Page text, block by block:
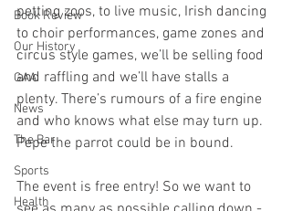
Book Review
Our History
GAA
News
The Bar
Sports
Health
petting zoos, to live music, Irish dancing
to choir performances, game zones and
circus style games, we’ll be selling food
and raffling and we’ll have stalls a
plenty. There’s rumours of a fire engine
and who knows what else may turn up.
Pepe the parrot could be in bound.
The event is free entry! So we want to